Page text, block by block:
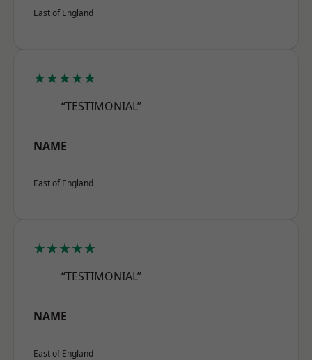
East of England
★★★★★
“TESTIMONIAL”
NAME
East of England
★★★★★
“TESTIMONIAL”
NAME
East of England